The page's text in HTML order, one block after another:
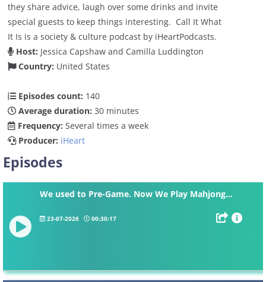
they share advice, laugh over some drinks and invite
special guests to keep things interesting. Call It What
It Is is a society & culture podcast by iHeartPodcasts.
Host: Jessica Capshaw and Camilla Luddington
Country: United States
Episodes count: 140
Average duration: 30 minutes
Frequency: Several times a week
Producer: iHeart
Episodes
We used to Pre-Game. Now We Play Mahjong…
23-07-2026 00:30:17